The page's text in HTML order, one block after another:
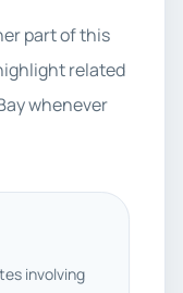
part of this
related
whenever
involving